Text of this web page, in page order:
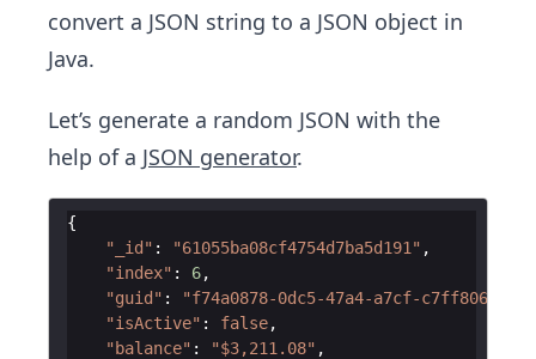
convert a JSON string to a JSON object in
Java.
Let’s generate a random JSON with the
help of a JSON generator.
{
"_id" : "61055ba08cf4754d7ba5d191" ,
"index" : 6,
"guid" :
"f74a0878-0dc5-47a4-a7cf-
"isActive" : false,
"balance" : "$3,211.08" ,